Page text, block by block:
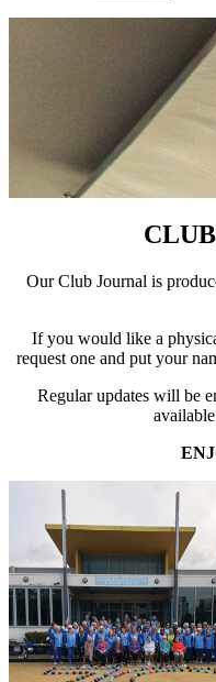
Our Club Journal is
If you would like a
request one and put your
Regular updates will be